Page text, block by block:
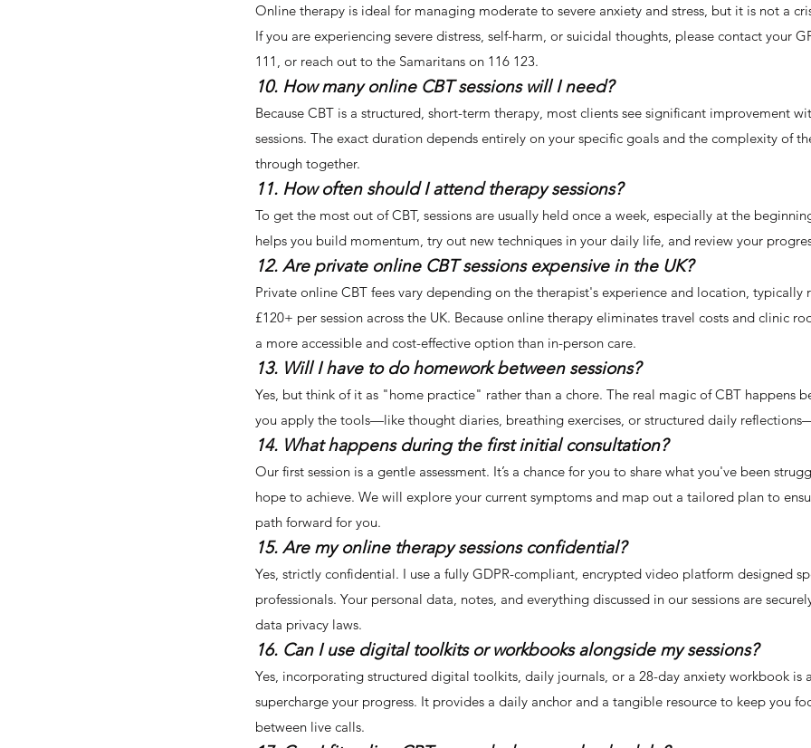
Online therapy is ideal for managing moderate to severe anxiety and stress, but it is not a
If you are experiencing severe distress, self-harm, or suicidal thoughts, please contact your
111, or reach out to the Samaritans on 116 123.
10. How many online CBT sessions will I need?
Because CBT is a structured, short-term therapy, most clients see significant improvement
sessions. The exact duration depends entirely on your specific goals and the complexity of
through together.
11. How often should I attend therapy sessions?
To get the most out of CBT, sessions are usually held once a week, especially at the
helps you build momentum, try out new techniques in your daily life, and review your
12. Are private online CBT sessions expensive in the UK?
Private online CBT fees vary depending on the therapist's experience and location, typically
£120+ per session across the UK. Because online therapy eliminates travel costs and clinic
a more accessible and cost-effective option than in-person care.
13. Will I have to do homework between sessions?
Yes, but think of it as "home practice" rather than a chore. The real magic of CBT happens
you apply the tools—like thought diaries, breathing exercises, or structured daily
14. What happens during the first initial consultation?
Our first session is a gentle assessment. It’s a chance for you to share what you've been
hope to achieve. We will explore your current symptoms and map out a tailored plan to
path forward for you.
15. Are my online therapy sessions confidential?
Yes, strictly confidential. I use a fully GDPR-compliant, encrypted video platform designed
professionals. Your personal data, notes, and everything discussed in our sessions are
data privacy laws.
16. Can I use digital toolkits or workbooks alongside my sessions?
Yes, incorporating structured digital toolkits, daily journals, or a 28-day anxiety workbook is
supercharge your progress. It provides a daily anchor and a tangible resource to keep you
between live calls.